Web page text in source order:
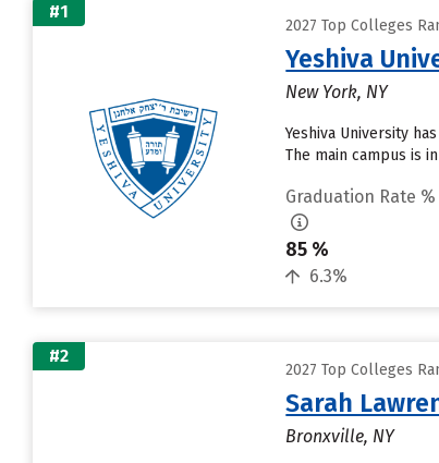
#1
2027 Top Colleges
Yeshiva
New York, NY
Yeshiva University
The main campus is
Graduation Rate
85 %
6.3%
#2
2027 Top Colleges
Sarah
Bronxville, NY